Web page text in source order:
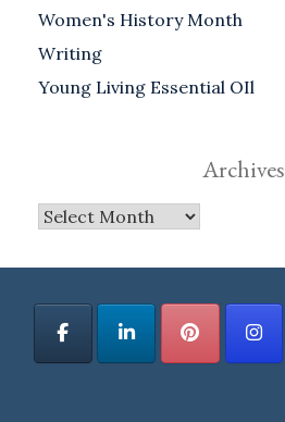
Women's History Month
Writing
Young Living Essential OIl
Archives
Archives